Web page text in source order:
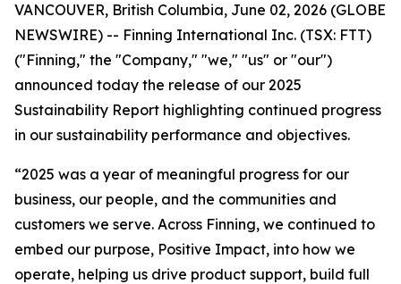
VANCOUVER, British Columbia, June 02, 2026 (GLOBE
NEWSWIRE) -- Finning International Inc. (TSX: FTT)
("Finning," the "Company," "we," "us" or "our")
announced today the release of our 2025
Sustainability Report highlighting continued progress
in our sustainability performance and objectives.
“2025 was a year of meaningful progress for our
business, our people, and the communities and
customers we serve. Across Finning, we continued to
embed our purpose, Positive Impact, into how we
operate, helping us drive product support, build full